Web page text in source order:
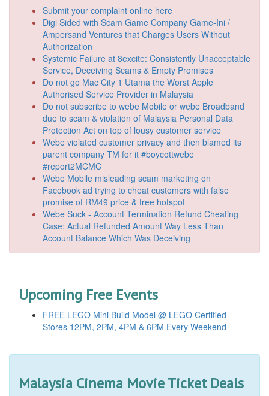
Submit your complaint online here
Digi Sided with Scam Game Company Game-Ini /
Ampersand Ventures that Charges Users Without
Authorization
Systemic Failure at 8excite: Consistently Unacceptable
Service, Deceiving Scams & Empty Promises
Do not go Mac City 1 Utama the Worst Apple
Authorised Service Provider in Malaysia
Do not subscribe to webe Mobile or webe Broadband
due to scam & violation of Malaysia Personal Data
Protection Act on top of lousy customer service
Webe violated customer privacy and then blamed its
parent company TM for it #boycottwebe
#report2MCMC
Webe Mobile misleading scam marketing on
Facebook ad trying to cheat customers with false
promise of RM49 price & free hotspot
Webe Suck - Account Termination Refund Cheating
Case: Actual Refunded Amount Way Less Than
Account Balance Which Was Deceiving
Upcoming Free Events
FREE LEGO Mini Build Model @ LEGO Certified
Stores 12PM, 2PM, 4PM & 6PM Every Weekend
Malaysia Cinema Movie Ticket Deals